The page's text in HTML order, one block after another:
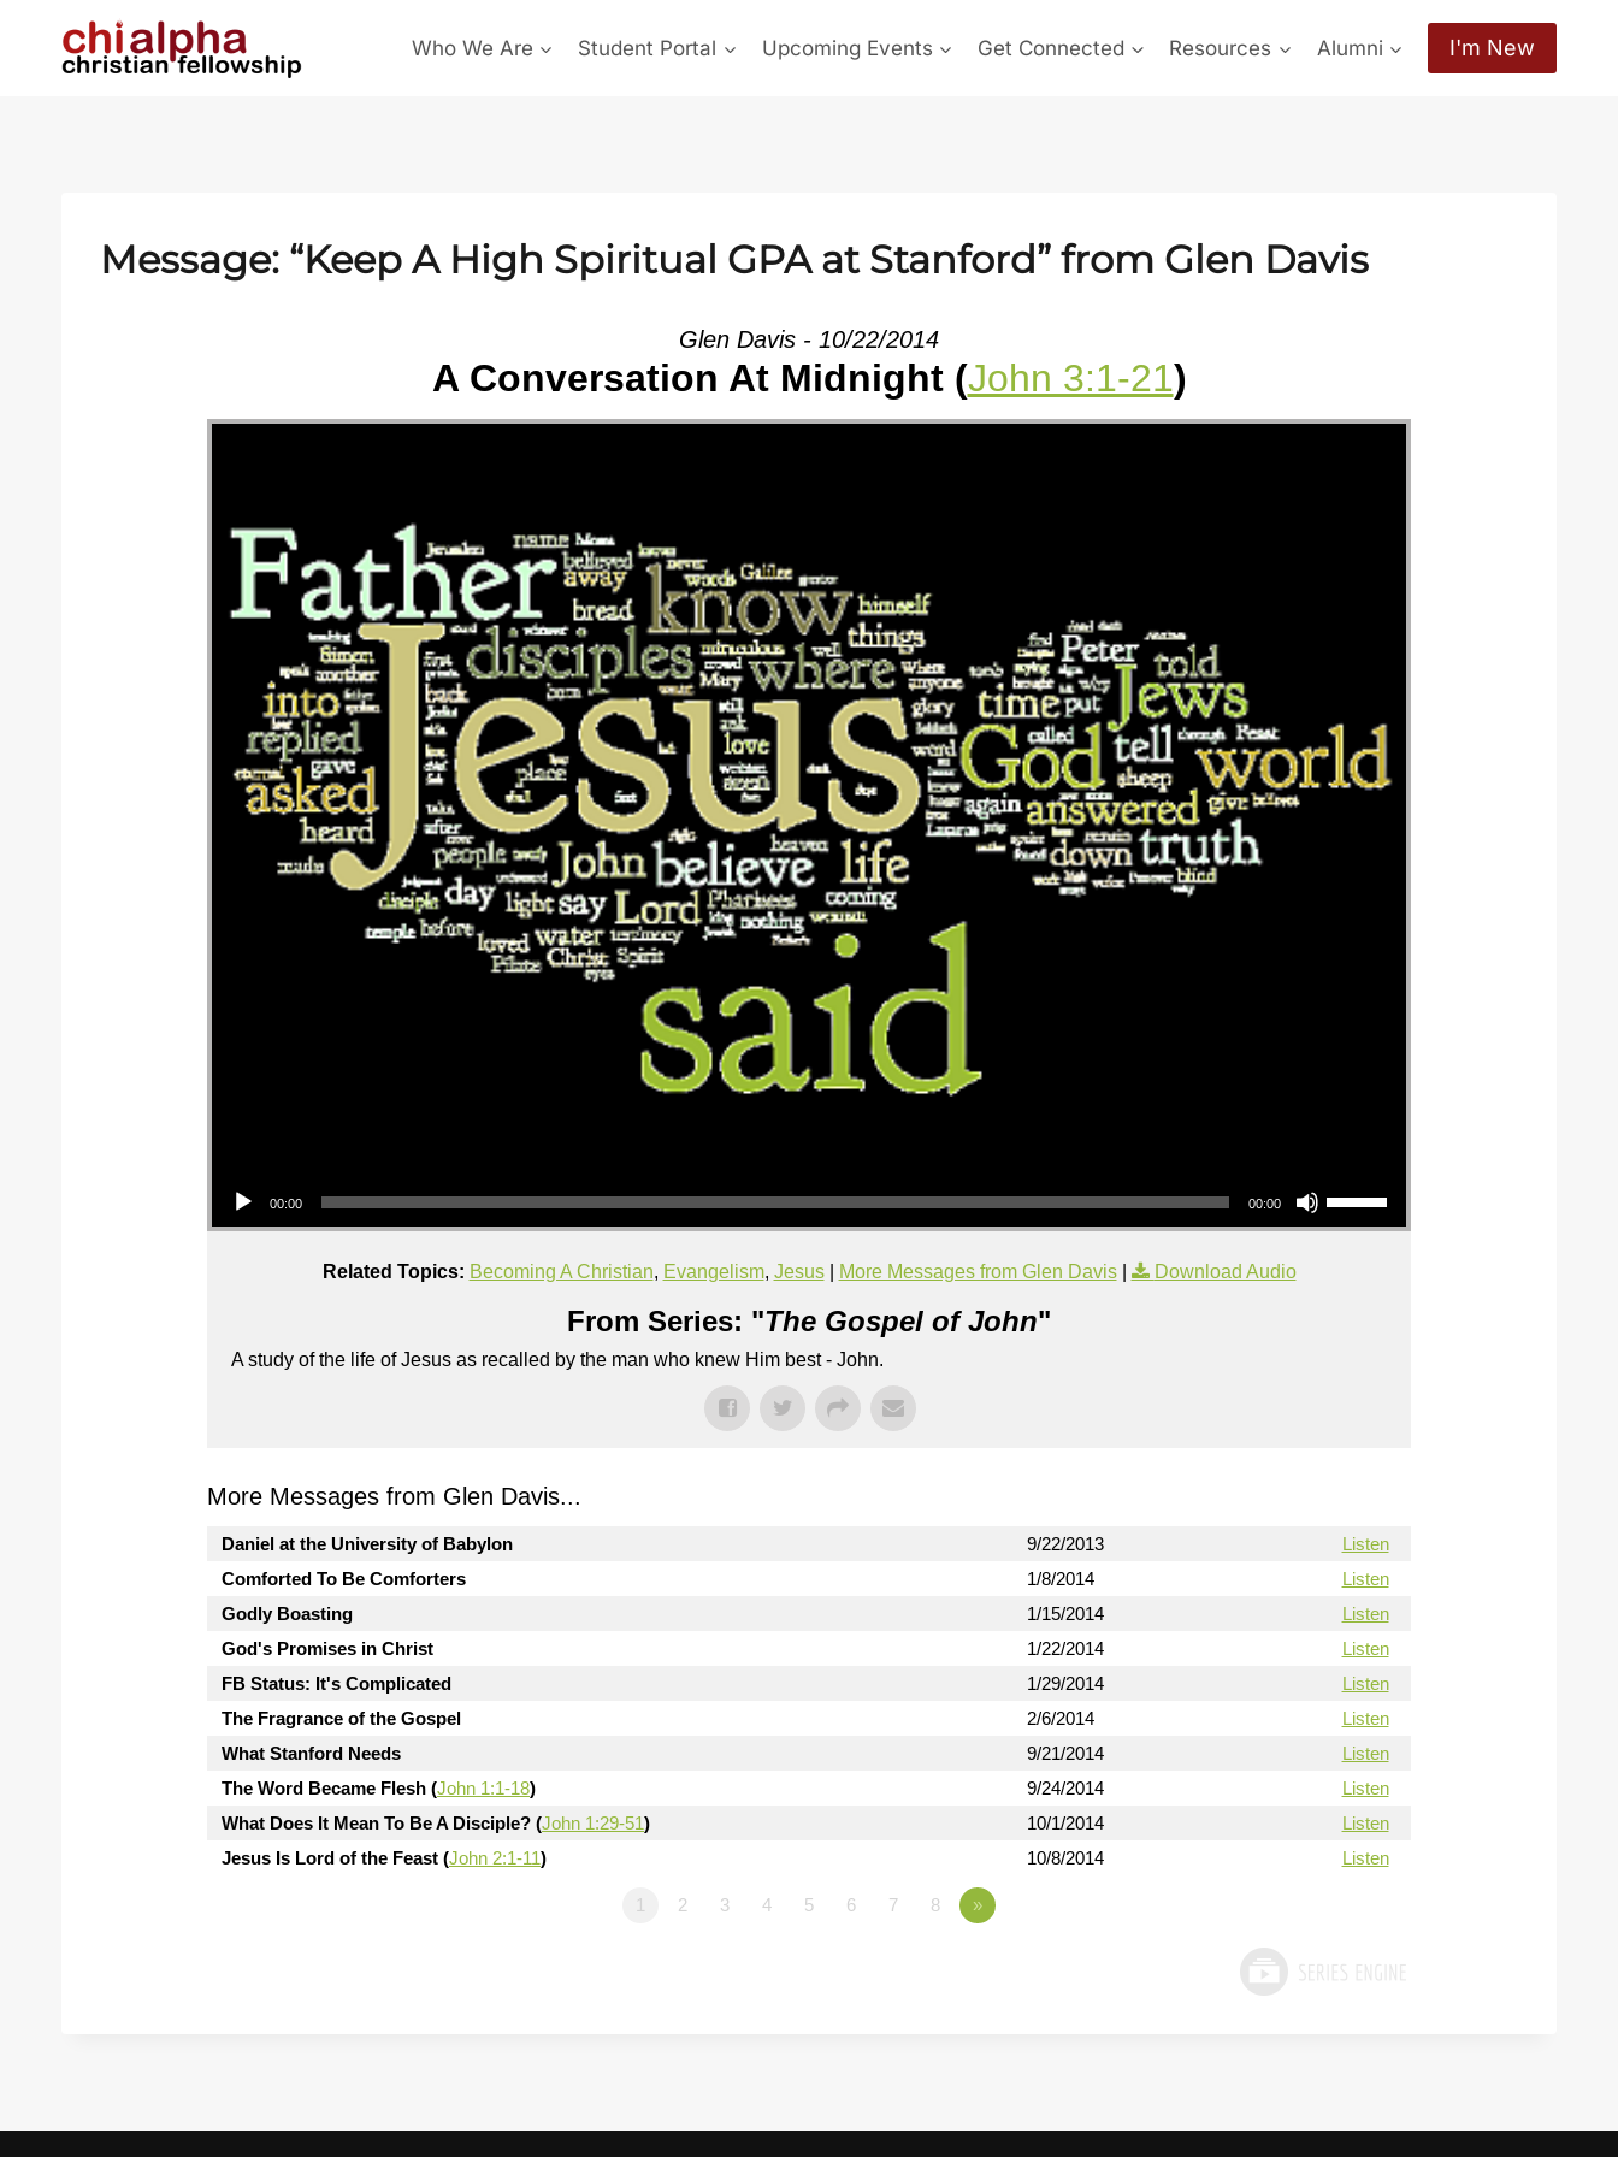
Who We Are Student Portal Upcoming Events Get Connected Resources Alumni I'm New
Message: “Keep A High Spiritual GPA at Stanford” from Glen Davis
Glen Davis - 10/22/2014
A Conversation At Midnight (John 3:1-21)
00:00 00:00
Related Topics: Becoming A Christian, Evangelism, Jesus| More Messages from Glen Davis| Download Audio
From Series: "The Gospel of John"
A study of the life of Jesus as recalled by the man who knew Him best - John.
More Messages from Glen Davis...
Daniel at the University of Babylon 9/22/2013
Listen
Comforted To Be Comforters
1/8/2014
Listen
Godly Boasting
1/15/2014
Listen
God's Promises in Christ
1/22/2014
Listen
FB Status: It's Complicated
1/29/2014
Listen
The Fragrance of the Gospel
2/6/2014
Listen
What Stanford Needs
9/21/2014
Listen
The Word Became Flesh (John 1:1-18) 9/24/2014
Listen
What Does It Mean To Be A Disciple? (John 1:29-51) 10/1/2014
Listen
Jesus Is Lord of the Feast (John 2:1-11) 10/8/2014 Listen
1 2 3 4 5 6 7 8 »